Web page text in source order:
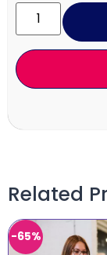
Related
-65%